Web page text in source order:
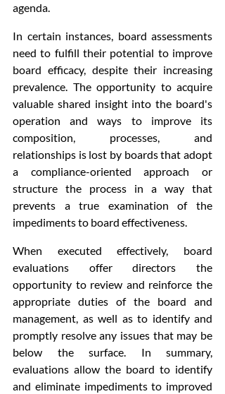
agenda.
In certain instances, board assessments
need to fulfill their potential to improve
board efficacy, despite their increasing
prevalence. The opportunity to acquire
valuable shared insight into the board's
operation and ways to improve its
composition, processes, and
relationships is lost by boards that adopt
a compliance-oriented approach or
structure the process in a way that
prevents a true examination of the
impediments to board effectiveness.
When executed effectively, board
evaluations offer directors the
opportunity to review and reinforce the
appropriate duties of the board and
management, as well as to identify and
promptly resolve any issues that may be
below the surface. In summary,
evaluations allow the board to identify
and eliminate impediments to improved